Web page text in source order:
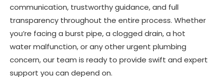
communication, trustworthy guidance, and full
transparency throughout the entire process. Whether
you’re facing a burst pipe, a clogged drain, a hot
water malfunction, or any other urgent plumbing
concern, our team is ready to provide swift and expert
support you can depend on.